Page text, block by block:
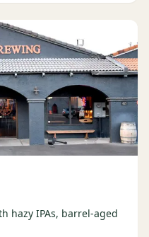
hazy IPAs, barrel-aged